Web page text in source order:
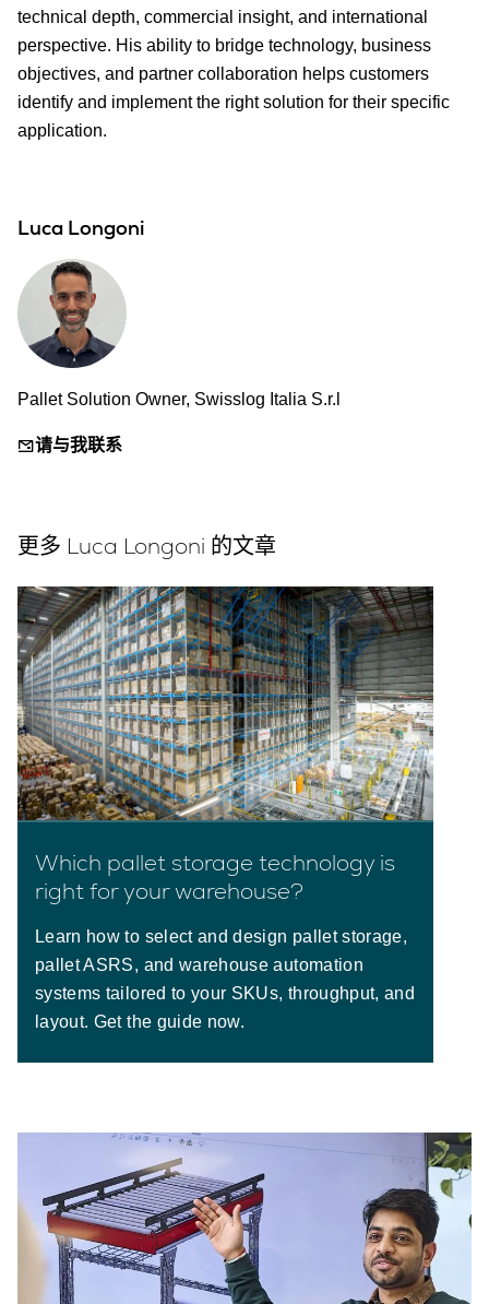
technical depth, commercial insight, and international
perspective. His ability to bridge technology, business
objectives, and partner collaboration helps customers
identify and implement the right solution for their specific
application.
Luca Longoni
Pallet Solution Owner, Swisslog Italia S.r.l
请与我联系
更多 Luca Longoni 的文章
Which pallet storage technology is
right for your warehouse?
Learn how to select and design pallet storage,
pallet ASRS, and warehouse automation
systems tailored to your SKUs, throughput, and
layout. Get the guide now.